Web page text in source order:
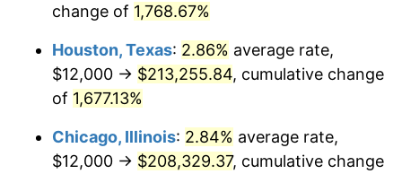
1962 $21,192.98 1.00%
1964 $21,754.39 1.31%
change of 1,768.67%
Houston, Texas: 2.86% average rate,
$12,000 → $213,255.84, cumulative change
of 1,677.13%
Chicago, Illinois: 2.84% average rate,
$12,000 → $208,329.37, cumulative change